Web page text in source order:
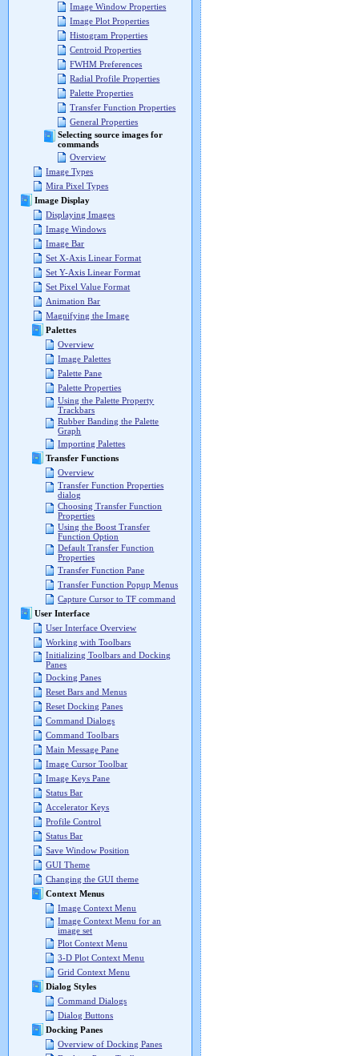
Image Window Properties
Image Plot Properties
Histogram Properties
Centroid Properties
FWHM Preferences
Radial Profile Properties
Palette Properties
Transfer Function Properties
General Properties
Selecting source images for
commands
Overview
Image Types
Mira Pixel Types
Image Display
Displaying Images
Image Windows
Image Bar
Set X-Axis Linear Format
Set Y-Axis Linear Format
Set Pixel Value Format
Animation Bar
Magnifying the Image
Palettes
Overview
Image Palettes
Palette Pane
Palette Properties
Using the Palette Property
Trackbars
Rubber Banding the Palette
Graph
Importing Palettes
Transfer Functions
Overview
Transfer Function Properties
dialog
Choosing Transfer Function
Properties
Using the Boost Transfer
Function Option
Default Transfer Function
Properties
Transfer Function Pane
Transfer Function Popup Menus
Capture Cursor to TF command
User Interface
User Interface Overview
Working with Toolbars
Initializing Toolbars and Docking
Panes
Docking Panes
Reset Bars and Menus
Reset Docking Panes
Command Dialogs
Command Toolbars
Main Message Pane
Image Cursor Toolbar
Image Keys Pane
Status Bar
Accelerator Keys
Profile Control
Status Bar
Save Window Position
GUI Theme
Changing the GUI theme
Context Menus
Image Context Menu
Image Context Menu for an
image set
Plot Context Menu
3-D Plot Context Menu
Grid Context Menu
Dialog Styles
Command Dialogs
Dialog Buttons
Docking Panes
Overview of Docking Panes